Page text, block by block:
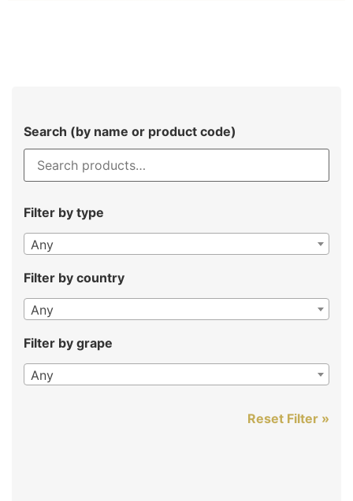
Search (by name or product code)
Filter by type
Any
Filter by country
Any
Filter by grape
Any
Reset Filter »